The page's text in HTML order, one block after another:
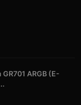
ARGB (E-